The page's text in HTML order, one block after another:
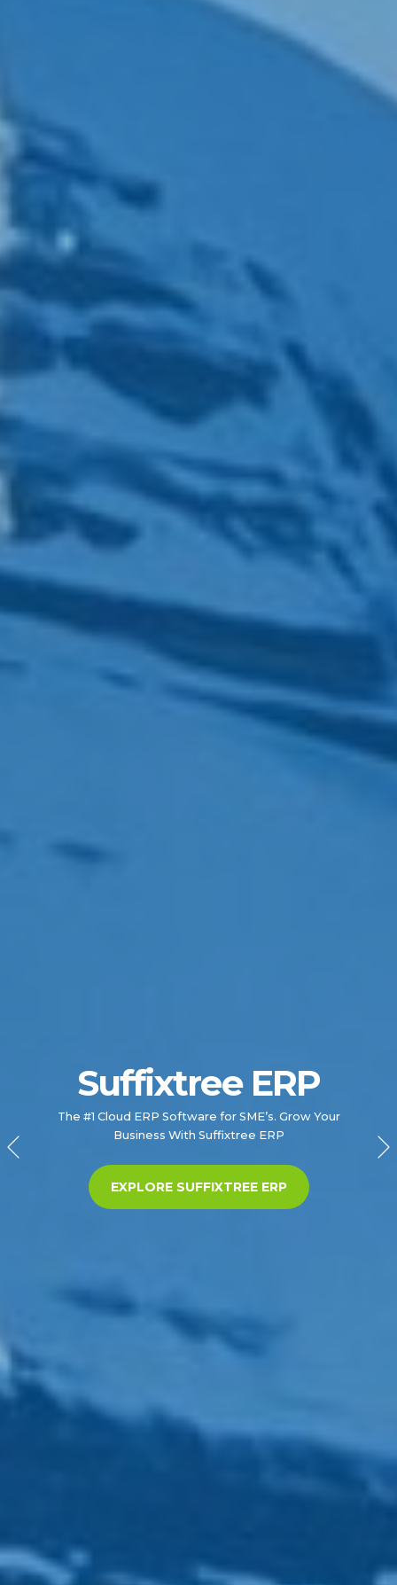
RISE with SAP
Simplify the transformation of your business for the
digital age.
EXPLORE OUR SAP SERVICES
Suffixtree ERP
The #1 Cloud ERP Software for SME’s. Grow Your
Business With Suffixtree ERP
EXPLORE SUFFIXTREE ERP